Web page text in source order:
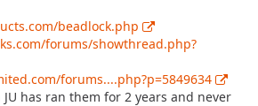
beadlock.php
forums/showthread.php?
forums....php?p=5849634
has ran them for 2 years and never